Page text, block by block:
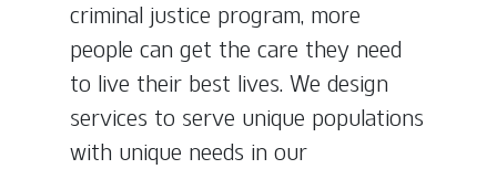
criminal justice program, more
people can get the care they need
to live their best lives. We design
services to serve unique populations
with unique needs in our